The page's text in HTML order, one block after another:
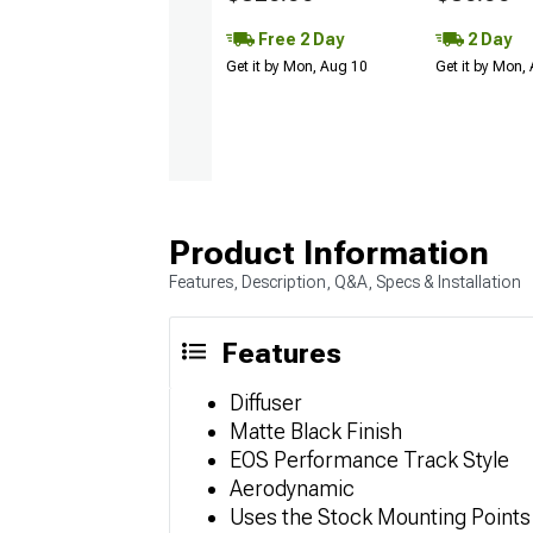
Free 2 Day
Get it by Mon, Aug 10
2 Day
Get it by Mon,
Product Information
Features, Description, Q&A, Specs & Installation
Features
Diffuser
Matte Black Finish
EOS Performance Track Style
Aerodynamic
Uses the Stock Mounting Points